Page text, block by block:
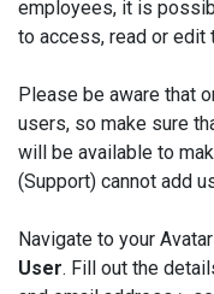
employees, it is
to access, read or edit
Please be aware that
users, so make sure
will be available to
(Support) cannot add
Navigate to your
User. Fill out the